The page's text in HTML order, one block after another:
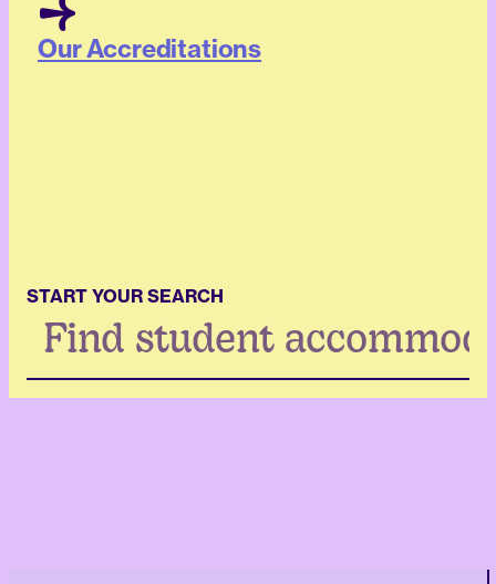
Our Accreditations
START YOUR SEARCH
Search